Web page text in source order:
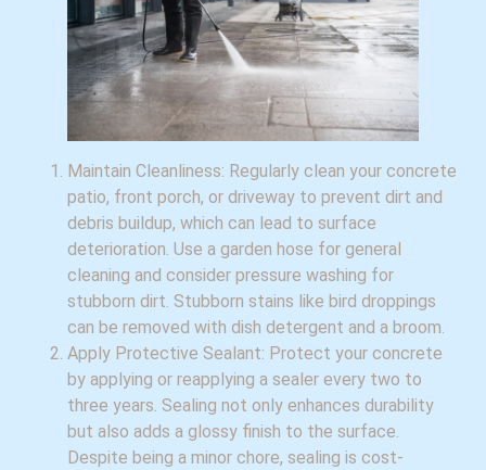
Maintain Cleanliness: Regularly clean your concrete
patio, front porch, or driveway to prevent dirt and
debris buildup, which can lead to surface
deterioration. Use a garden hose for general
cleaning and consider pressure washing for
stubborn dirt. Stubborn stains like bird droppings
can be removed with dish detergent and a broom.
Apply Protective Sealant: Protect your concrete
by applying or reapplying a sealer every two to
three years. Sealing not only enhances durability
but also adds a glossy finish to the surface.
Despite being a minor chore, sealing is cost-